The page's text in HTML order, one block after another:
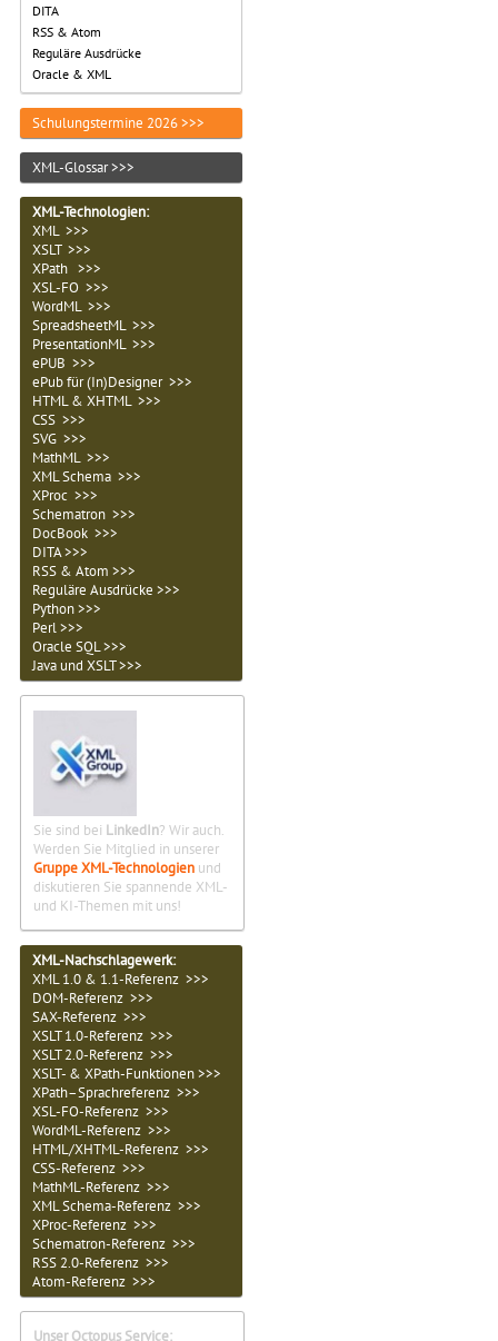
DITA
RSS & Atom
Reguläre Ausdrücke
Oracle & XML
Schulungstermine 2026 >>>
XML-Glossar >>>
XML-Technologien:
XML >>>
XSLT >>>
XPath >>>
XSL-FO >>>
WordML >>>
SpreadsheetML >>>
PresentationML >>>
ePUB >>>
ePub für (In)Designer >>>
HTML & XHTML >>>
CSS >>>
SVG >>>
MathML >>>
XML Schema >>>
XProc >>>
Schematron >>>
DocBook >>>
DITA >>>
RSS & Atom >>>
Reguläre Ausdrücke >>>
Python >>>
Perl >>>
Oracle SQL >>>
Java und XSLT >>>
Sie sind bei LinkedIn? Wir auch.
Werden Sie Mitglied in unserer
Gruppe XML-Technologien und
diskutieren Sie spannende XML-
und KI-Themen mit uns!
XML-Nachschlagewerk:
XML 1.0 & 1.1-Referenz >>>
DOM-Referenz >>>
SAX-Referenz >>>
XSLT 1.0-Referenz >>>
XSLT 2.0-Referenz >>>
XSLT- & XPath-Funktionen >>>
XPath–Sprachreferenz >>>
XSL-FO-Referenz >>>
WordML-Referenz >>>
HTML/XHTML-Referenz >>>
CSS-Referenz >>>
MathML-Referenz >>>
XML Schema-Referenz >>>
XProc-Referenz >>>
Schematron-Referenz >>>
RSS 2.0-Referenz >>>
Atom-Referenz >>>
Unser Octopus Service: